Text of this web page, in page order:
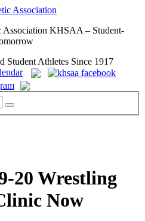
KHSAA – Student-
Student Athletes Since 1917
20 Wrestling
Now